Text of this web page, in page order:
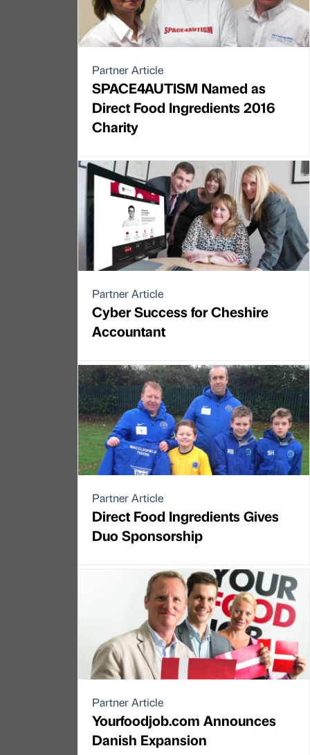
Partner Article
SPACE4AUTISM Named as
Direct Food Ingredients 2016
Charity
Partner Article
Cyber Success for Cheshire
Accountant
Partner Article
Direct Food Ingredients Gives
Duo Sponsorship
Partner Article
Yourfoodjob.com Announces
Danish Expansion